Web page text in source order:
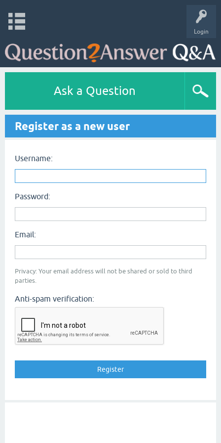
Login
Ask a Question
Register as a new user
Username:
Password:
Email:
Privacy: Your email address will not be shared or sold to third
parties.
Anti-spam verification: